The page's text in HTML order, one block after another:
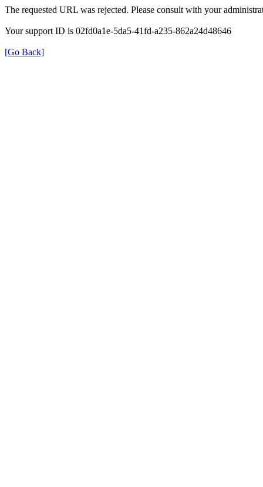
The requested URL was rejected. Please consult with your
Your support ID is 02fd0a1e-5da5-41fd-a235-862a24d48646
[Go Back]